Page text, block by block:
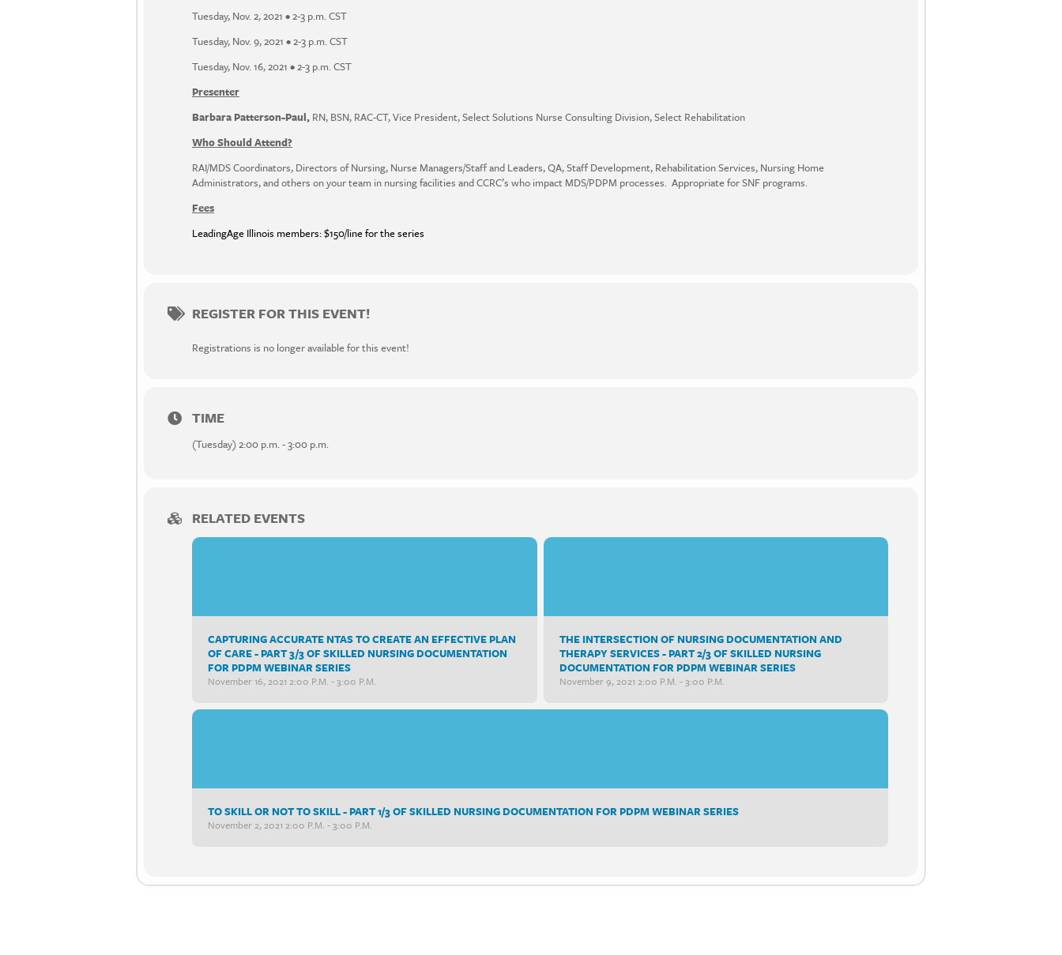
Tuesday, Nov. 2, 2021 • 2-3 p.m. CST
Tuesday, Nov. 9, 2021 • 2-3 p.m. CST
Tuesday, Nov. 16, 2021 • 2-3 p.m. CST
Presenter
Barbara Patterson-Paul, RN, BSN, RAC-CT, Vice President, Select Solutions Nurse Consulting Division, Select Rehabilitation
Who Should Attend?
RAI/MDS Coordinators, Directors of Nursing, Nurse Managers/Staff and Leaders, QA, Staff Development, Rehabilitation Services, Nursing Home
Administrators, and others on your team in nursing facilities and CCRC’s who impact MDS/PDPM processes. Appropriate for SNF programs.
Fees
LeadingAge Illinois members: $150/line for the series
REGISTER FOR THIS EVENT!
Registrations is no longer available for this event!
TIME
(Tuesday) 2:00 p.m. - 3:00 p.m.
RELATED EVENTS
CAPTURING ACCURATE NTAS TO CREATE AN EFFECTIVE PLAN
OF CARE - PART 3/3 OF SKILLED NURSING DOCUMENTATION
FOR PDPM WEBINAR SERIES
November 16, 2021 2:00 P.m. - 3:00 P.m.
THE INTERSECTION OF NURSING DOCUMENTATION AND
THERAPY SERVICES - PART 2/3 OF SKILLED NURSING
DOCUMENTATION FOR PDPM WEBINAR SERIES
November 9, 2021 2:00 P.m. - 3:00 P.m.
TO SKILL OR NOT TO SKILL - PART 1/3 OF SKILLED NURSING DOCUMENTATION FOR PDPM WEBINAR SERIES
November 2, 2021 2:00 P.m. - 3:00 P.m.